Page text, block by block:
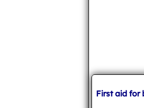
First aid for